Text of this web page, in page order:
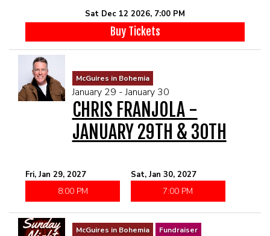
Sat Dec 12 2026, 7:00 PM
Buy Tickets
McGuires in Bohemia
January 29 - January 30
CHRIS FRANJOLA -
JANUARY 29TH & 30TH
Fri, Jan 29, 2027
8:00 PM
Sat, Jan 30, 2027
7:00 PM
McGuires in Bohemia Fundraiser